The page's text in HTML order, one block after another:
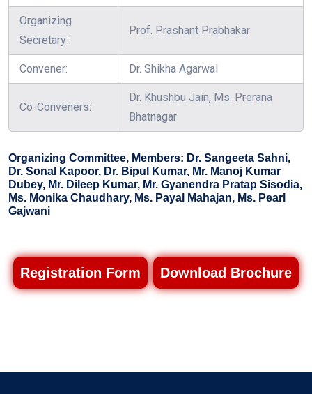
Organizing
Secretary :
Prof. Prashant Prabhakar
Convener: Dr. Shikha Agarwal
Co-Conveners:
Dr. Khushbu Jain, Ms. Prerana
Bhatnagar
Organizing Committee, Members: Dr. Sangeeta Sahni,
Dr. Sonal Kapoor, Dr. Bipul Kumar, Mr. Manoj Kumar
Dubey, Mr. Dileep Kumar, Mr. Gyanendra Pratap Sisodia,
Ms. Monika Chaudhary, Ms. Payal Mahajan, Ms. Pearl
Gajwani
Registration Form Download Brochure